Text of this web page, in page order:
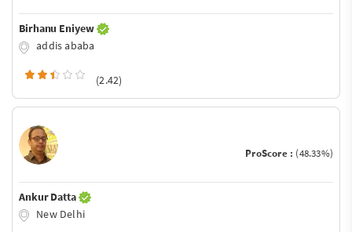
Birhanu Eniyew
addis ababa
(2.42)
ProScore : (48.33%)
Ankur Datta
New Delhi